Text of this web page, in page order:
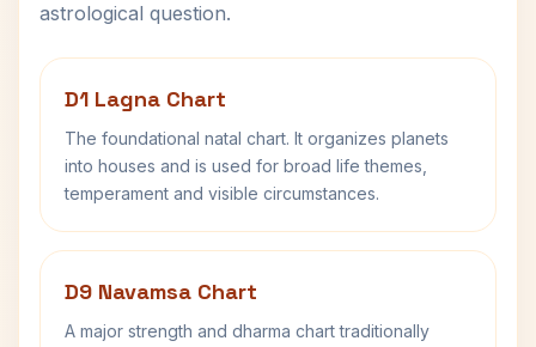
astrological question.
D1 Lagna Chart
The foundational natal chart. It organizes planets
into houses and is used for broad life themes,
temperament and visible circumstances.
D9 Navamsa Chart
A major strength and dharma chart traditionally